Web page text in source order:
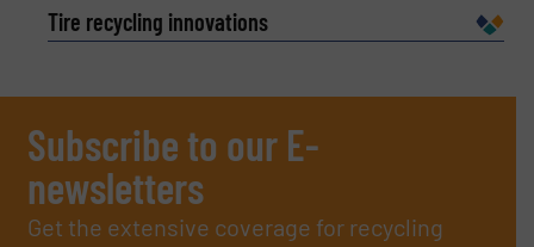
Tire recycling innovations
Subscribe to our E-
newsletters
Get the extensive coverage for recycling